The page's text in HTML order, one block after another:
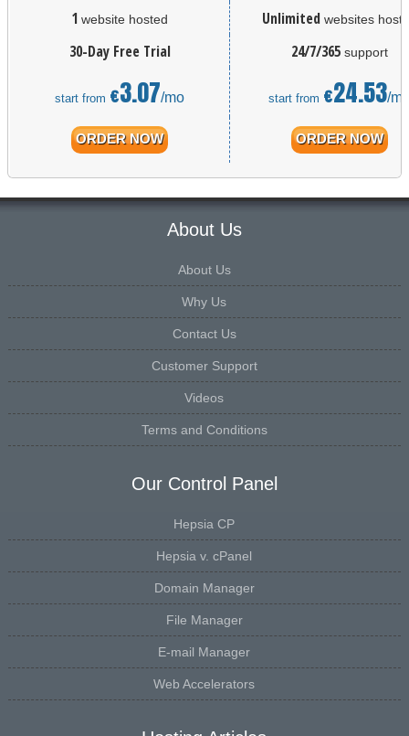
1 website hosted Unlimited websites
30-Day Free Trial 24/7/365 support
start from €3.07/mo start from €24.53/
ORDER NOW ORDER NOW
About Us
About Us
Why Us
Contact Us
Customer Support
Videos
Terms and Conditions
Our Control Panel
Hepsia CP
Hepsia v. cPanel
Domain Manager
File Manager
E-mail Manager
Web Accelerators